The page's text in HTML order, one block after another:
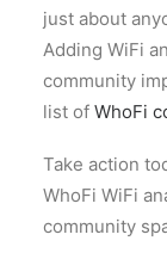
just about
Adding WiFi
community
list of WhoFi
Take action
WhoFi WiFi
community